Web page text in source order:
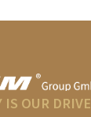
OUR DRIVE